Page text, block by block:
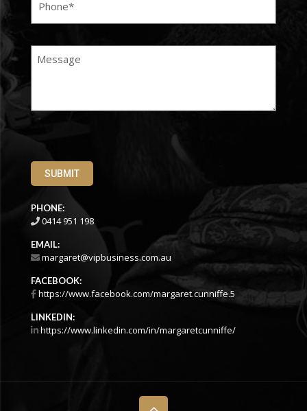
SUBMIT
PHONE:
0414 951 198
EMAIL:
margaret@vipbusiness.com.au
FACEBOOK:
https://www.facebook.com/margaret.cunniffe.5
LINKEDIN:
https://www.linkedin.com/in/margaretcunniffe/